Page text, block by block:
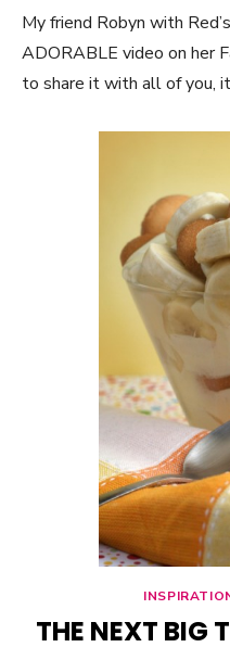
My friend Robyn with
ADORABLE video on her
to share it with all of you,
THE NEXT BIG